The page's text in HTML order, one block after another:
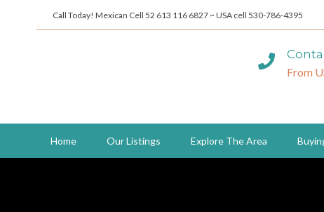
Call Today! Mexican Cell 52 613 116 6827 ~ USA cell 530-786-4395
From
Home Our Listings Explore The Area